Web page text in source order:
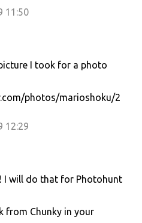
11:50
I took for a photo
photos/marioshoku/2
12:29
I will do that for Photohunt
from Chunky in your